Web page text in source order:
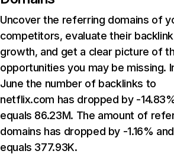
Uncover the referring domains of
competitors, evaluate their backlink
growth, and get a clear picture of
opportunities you may be missing.
June the number of backlinks to
netflix.com has dropped by -
equals 86.23M. The amount of
domains has dropped by -1.16% and
equals 377.93K.